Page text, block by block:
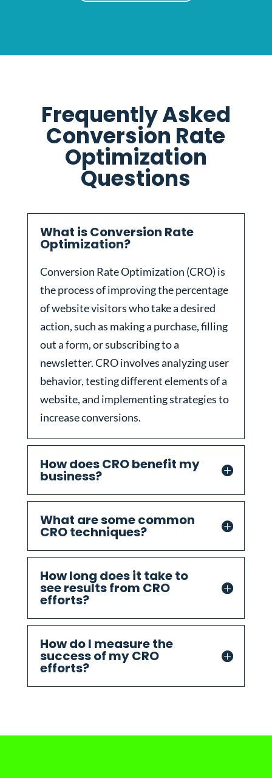
Frequently Asked
Conversion Rate
Optimization
Questions
What is Conversion Rate
Optimization?
Conversion Rate Optimization (CRO) is
the process of improving the percentage
of website visitors who take a desired
action, such as making a purchase, filling
out a form, or subscribing to a
newsletter. CRO involves analyzing user
behavior, testing different elements of a
website, and implementing strategies to
increase conversions.
How does CRO benefit my
business?
What are some common
CRO techniques?
How long does it take to
see results from CRO
efforts?
How do I measure the
success of my CRO
efforts?